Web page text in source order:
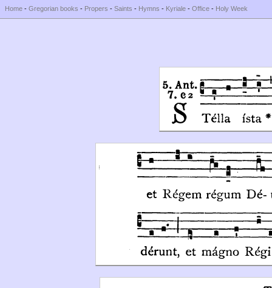
Home - Gregorian books - Propers - Saints - Hymns - Kyriale - Office - Holy Week